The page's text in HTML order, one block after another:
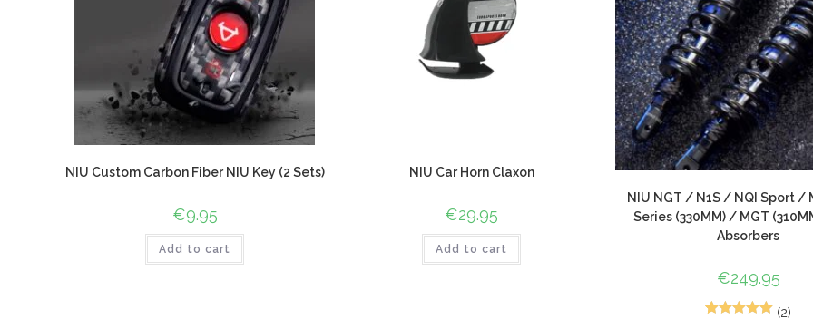
NIU Custom Carbon Fiber NIU Key (2 Sets)
€9.95
Add to cart
NIU Car Horn Claxon
€29.95
Add to cart
NIU NGT / N1S / NQI Sport /
Series (330MM) / MGT
Absorbers
€249.95
(2)